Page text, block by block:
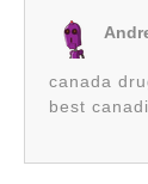
canada
best